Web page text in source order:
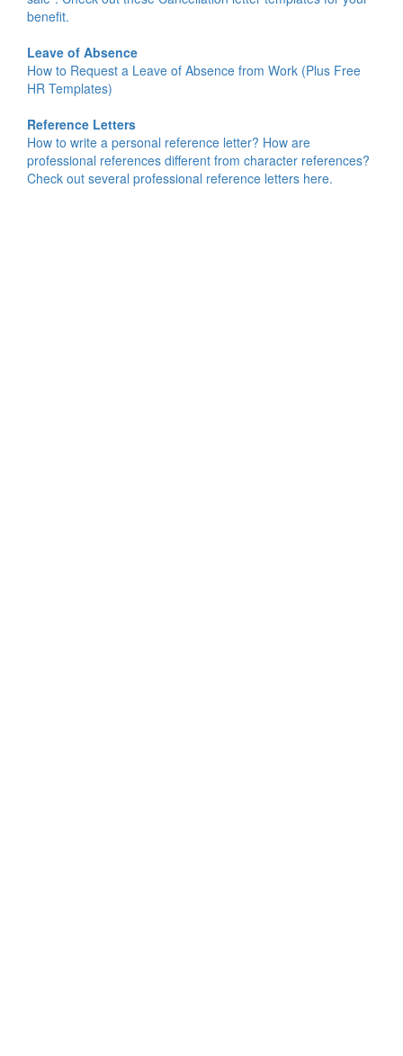
benefit.
Leave of Absence
How to Request a Leave of Absence from Work (Plus Free
HR Templates)
Reference Letters
How to write a personal reference letter? How are
professional references different from character references?
Check out several professional reference letters here.